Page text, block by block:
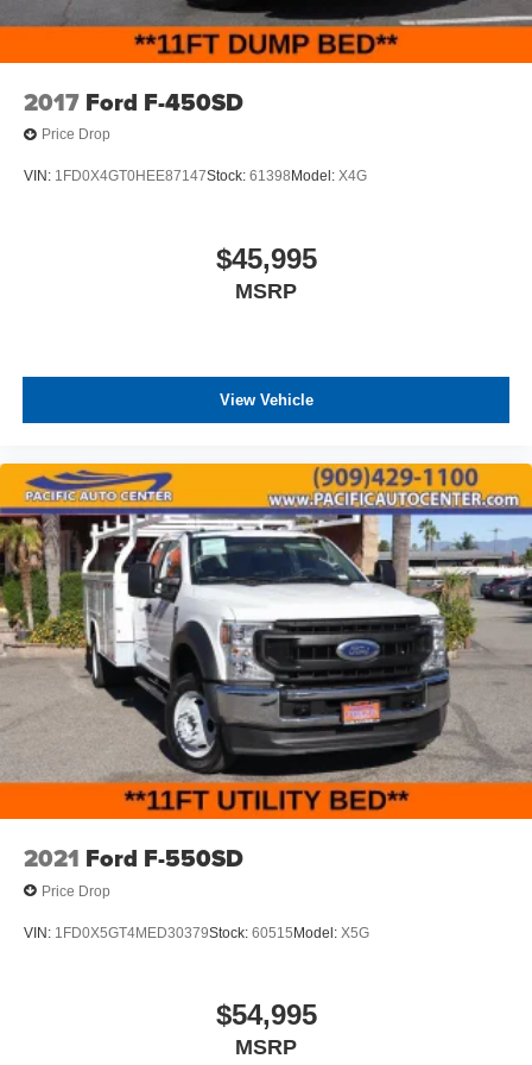
2017 Ford F-450SD
Price Drop
VIN: 1FD0X4GT0HEE87147Stock: 61398 Model: X4G
$45,995
MSRP
View Vehicle
2021 Ford F-550SD
Price Drop
VIN: 1FD0X5GT4MED30379Stock: 60515Model: X5G
$54,995
MSRP